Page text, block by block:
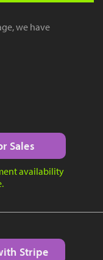
we have
Sales
availability
Stripe